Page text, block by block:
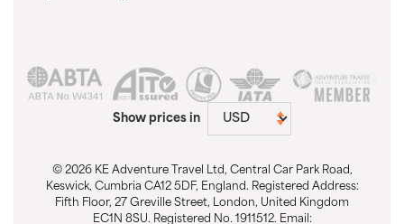
Show prices in
© 2026 KE Adventure Travel Ltd, Central Car Park Road,
Keswick, Cumbria CA12 5DF, England. Registered Address:
Fifth Floor, 27 Greville Street, London, United Kingdom
EC1N 8SU. Registered No. 1911512. Email: